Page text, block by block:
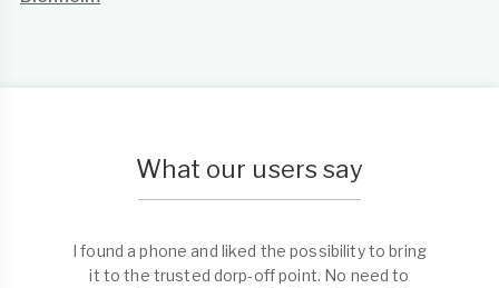
What our users say
I found a phone and liked the possibility to bring
it to the trusted dorp-off point. No need to